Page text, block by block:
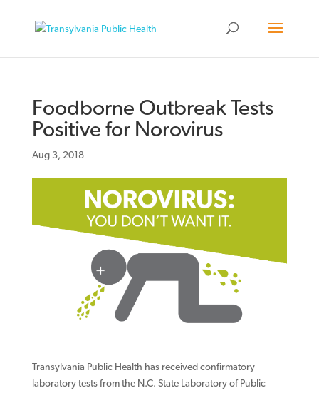
Foodborne Outbreak Tests
Positive for Norovirus
Aug 3, 2018
Transylvania Public Health has received confirmatory
laboratory tests from the N.C. State Laboratory of Public